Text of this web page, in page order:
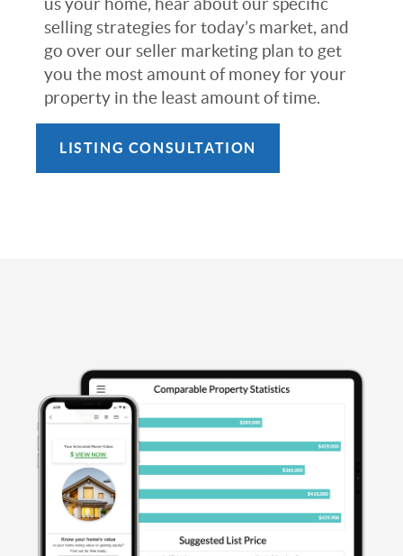
us your home, hear about our specific
selling strategies for today’s market, and
go over our seller marketing plan to get
you the most amount of money for your
property in the least amount of time.
LISTING CONSULTATION